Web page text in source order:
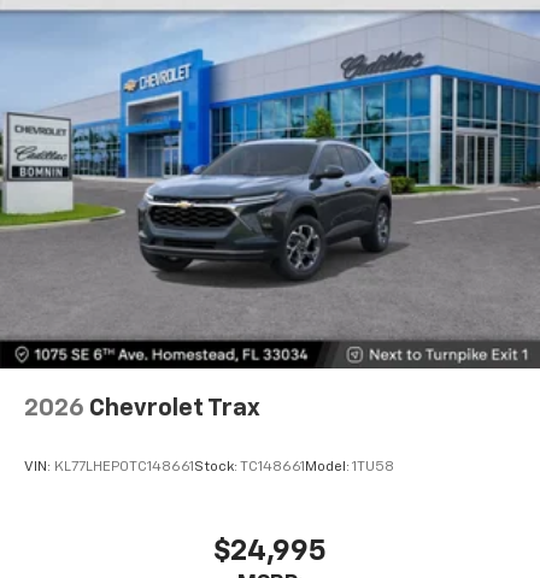
Surround technology includes speakers
located in the front row seat head restraints
and headliners
Infotainment system with curved 33" diagonal
advanced LED display
Wireless Apple CarPlay/Wireless Android Auto
capability for compatible phones
Apple CarPlay1and Android Auto2
compatibility, both wired or wirelessly
Google built-in
Assistant, Google Maps, novel predictive
intelligence features and Google Play for
access to hands-free help, live traffic
updates, and popular apps
Intelligently measures road surface variation
2026 Chevrolet Trax
VIN: KL77LHEP0TC148661Stock: TC148661Model: 1TU58
$24,995